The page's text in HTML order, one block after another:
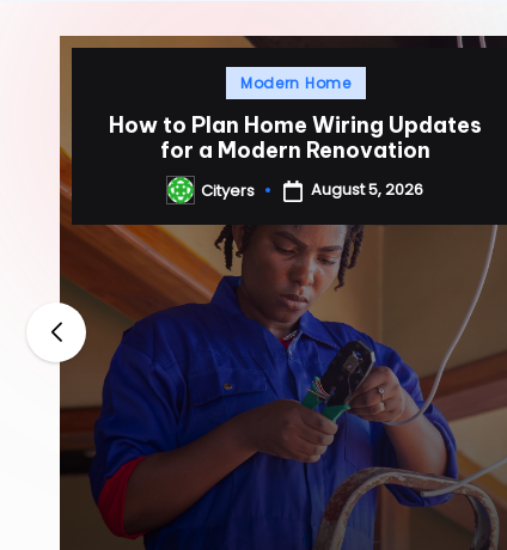
Posted
in
Modern Home
How to Plan Home Wiring Updates
for a Modern Renovation
PostedCityers August 5, 2026